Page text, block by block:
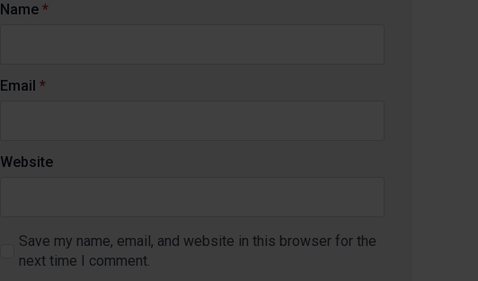
Name *
Email *
Website
Save my name, email, and website in this browser for the
next time I comment.